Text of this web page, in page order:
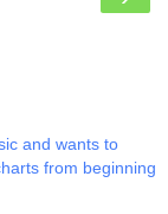
and wants to
from beginning